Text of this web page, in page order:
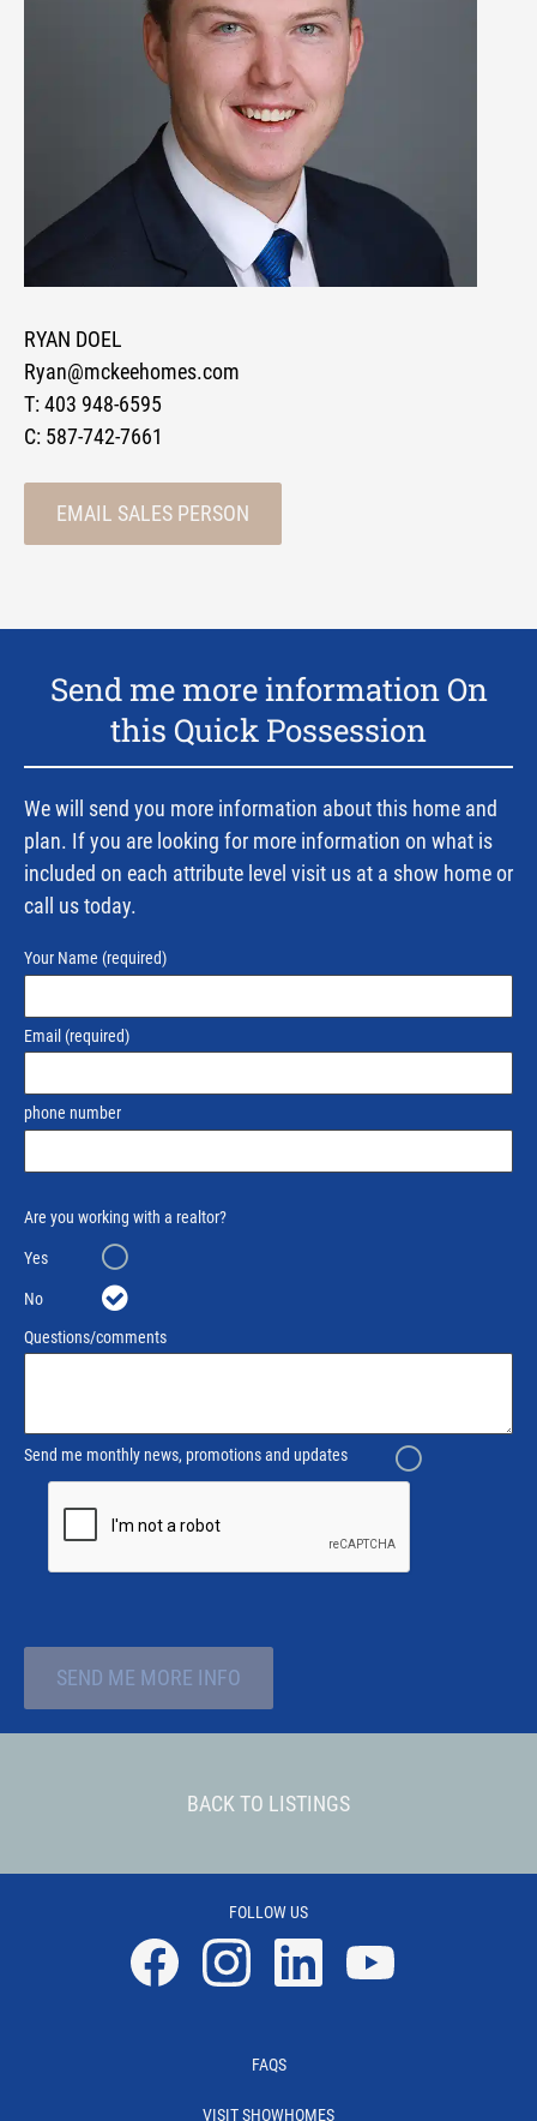
RYAN DOEL
Ryan@mckeehomes.com
T:403 948-6595
C: 587-742-7661
EMAIL SALES PERSON
Send me more information On
this Quick Possession
We will send you more information about this home and
plan. If you are looking for more information on what is
included on each attribute level visit us at a show home or
call us today.
Your Name (required)
Email (required)
phone number
Are you working with a realtor?
Yes
No
Questions/comments
Send me monthly news, promotions and updates
SEND ME MORE INFO
BACK TO LISTINGS
FOLLOW US
FAQS
VISIT SHOWHOMES